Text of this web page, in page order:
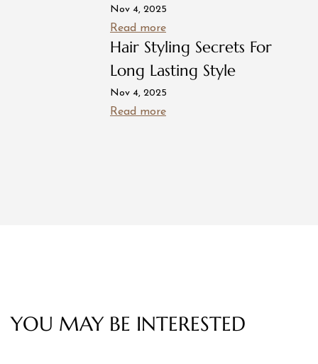
Nov 4, 2025
Read more
Hair Styling Secrets For
Long Lasting Style
Nov 4, 2025
Read more
YOU MAY BE INTERESTED